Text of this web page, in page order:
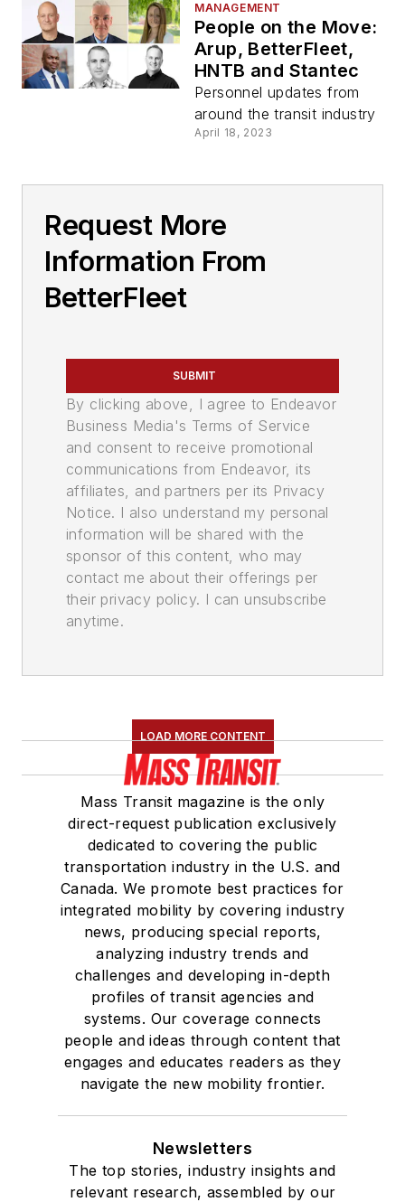
MANAGEMENT
People on the Move:
Arup, BetterFleet,
HNTB and Stantec
Personnel updates from
around the transit industry
April 18, 2023
Request More
Information From
BetterFleet
SUBMIT
By clicking above, I agree to Endeavor
Business Media's Terms of Service
and consent to receive promotional
communications from Endeavor, its
affiliates, and partners per its Privacy
Notice. I also understand my personal
information will be shared with the
sponsor of this content, who may
contact me about their offerings per
their privacy policy. I can unsubscribe
anytime.
LOAD MORE CONTENT
Mass Transit magazine is the only
direct-request publication exclusively
dedicated to covering the public
transportation industry in the U.S. and
Canada. We promote best practices for
integrated mobility by covering industry
news, producing special reports,
analyzing industry trends and
challenges and developing in-depth
profiles of transit agencies and
systems. Our coverage connects
people and ideas through content that
engages and educates readers as they
navigate the new mobility frontier.
Newsletters
The top stories, industry insights and
relevant research, assembled by our